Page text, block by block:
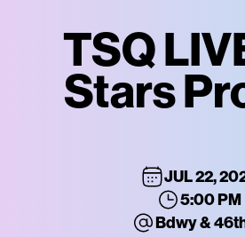
TSQ
Stars
JUL 22,
5:00 PM
Bdwy &